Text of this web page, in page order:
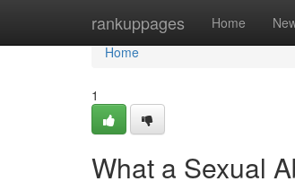
rankuppages Home
Home
Home
1
What a Sexual